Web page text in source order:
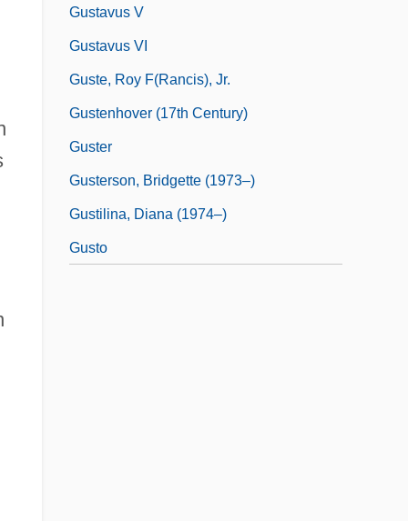
Gustavus V
Gustavus VI
Guste, Roy F(rancis), Jr.
Gustenhover (17th Century)
Guster
Gusterson, Bridgette (1973–)
Gustilina, Diana (1974–)
Gusto